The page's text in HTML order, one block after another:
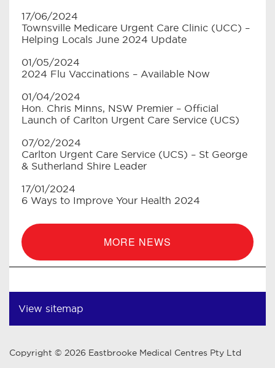
17/06/2024
Townsville Medicare Urgent Care Clinic (UCC) –
Helping Locals June 2024 Update
01/05/2024
2024 Flu Vaccinations – Available Now
01/04/2024
Hon. Chris Minns, NSW Premier – Official
Launch of Carlton Urgent Care Service (UCS)
07/02/2024
Carlton Urgent Care Service (UCS) – St George
& Sutherland Shire Leader
17/01/2024
6 Ways to Improve Your Health 2024
MORE NEWS
View sitemap
Copyright © 2026 Eastbrooke Medical Centres Pty Ltd